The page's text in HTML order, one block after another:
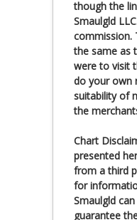
though the
Smaulgld
commission.
the same as
were to visit
do your own
suitability of
the
Chart
presented
from a third
for
Smaulgld
guarantee